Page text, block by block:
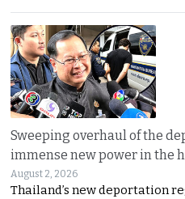
Sweeping overhaul of the
immense new power in the
August 2, 2026
Thailand’s new deportation